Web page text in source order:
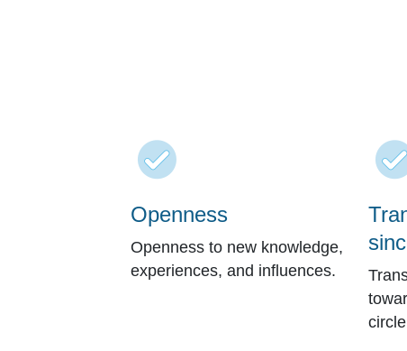
Openness
Openness to new knowledge,
experiences, and influences.